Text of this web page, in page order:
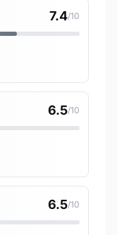
7.4/10
6.5/10
6.5/10